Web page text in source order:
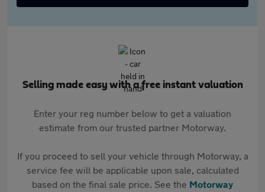
Selling made easy with a free instant valuation
Enter your reg number below to get a valuation
estimate from our trusted partner Motorway.
If you proceed to sell your vehicle through Motorway, a
service fee will be applicable upon sale, calculated
based on the final sale price. See the Motorway